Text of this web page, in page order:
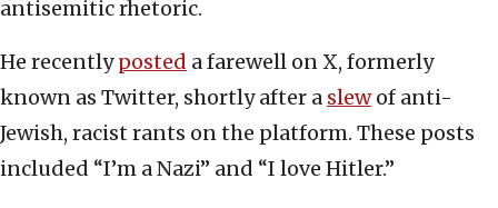
antisemitic rhetoric.
He recentlyposted a farewell on X, formerly
known as Twitter, shortly after a slewof anti-
Jewish, racist rants on the platform. These posts
included “I’m a Nazi” and “I love Hitler.”